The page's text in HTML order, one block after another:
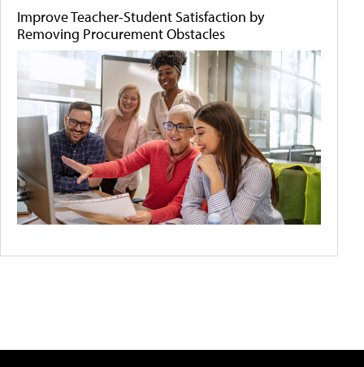
Improve Teacher-Student Satisfaction by
Removing Procurement Obstacles